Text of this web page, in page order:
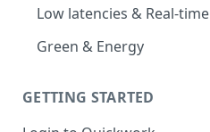
Low latencies & Real-time
Green & Energy
GETTING STARTED